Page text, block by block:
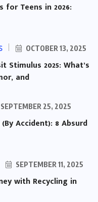
for Teens in 2026:
OCTOBER 13, 2025
Stimulus 2025: What’s
and
SEPTEMBER 25, 2025
Accident): 8 Absurd
SEPTEMBER 11, 2025
with Recycling in